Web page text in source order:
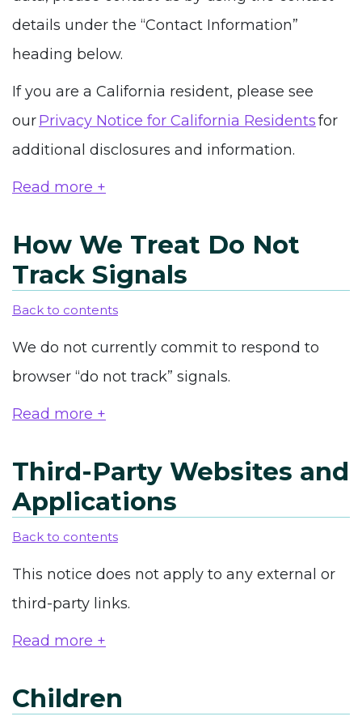
details under the “Contact Information”
heading below.
If you are a California resident, please see
ourPrivacy Notice for California Residentsfor
additional disclosures and information.
Read more +
How We Treat Do Not
Track Signals
Back to contents
We do not currently commit to respond to
browser “do not track” signals.
Read more +
Third-Party Websites and
Applications
Back to contents
This notice does not apply to any external or
third-party links.
Read more +
Children